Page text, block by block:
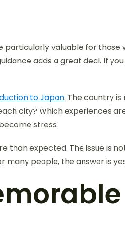
valuable for
adds a great deal. If
to Japan. The country
city? Which experiences
stress.
expected. The issue is
people, the answer is